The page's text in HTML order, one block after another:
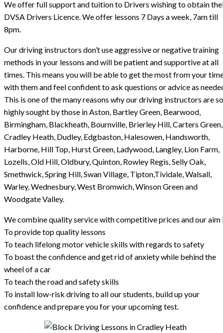
We offer full support and tuition to Drivers wishing to obtain
DVSA Drivers Licence. We offer lessons 7 Days a week, 7am till
8pm.
Our driving instructors don’t use aggressive or negative training
methods in your lessons and will be patient and supportive at all
times. This means you will be able to get the most from your
with them and feel confident to ask questions or advice as
This is one of the many reasons why our driving instructors are so
highly sought by those in Aston, Bartley Green, Bearwood,
Birmingham, Blackheath, Bournville, Brierley Hill, Carters Green,
Cradley Heath, Dudley, Edgbaston, Halesowen, Handsworth,
Harborne, Hill Top, Hurst Green, Ladywood, Langley, Lion Farm,
Lozells, Old Hill, Oldbury, Quinton, Rowley Regis, Selly Oak,
Smethwick, Spring Hill, Swan Village, Tipton,Tividale, Walsall,
Warley, Wednesbury, West Bromwich, Winson Green and
Woodgate Valley.
We combine quality service with competitive prices and our aim
To provide top quality lessons
To teach lifelong motor vehicle skills with regards to safety
To boast the confidence and get rid of anxiety while behind the
wheel of a car
To teach the road and safety skills
To install low-risk driving to all our students, build up your
confidence and prepare you for your upcoming test.